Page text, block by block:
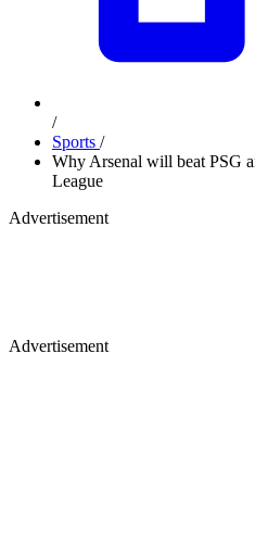
/
Sports /
Why Arsenal will beat PSG
League
Advertisement
Advertisement